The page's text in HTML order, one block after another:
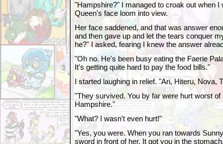
"Hampshire?" I managed to croak out when I
Queen's face loom into view.
Her face saddened, and that was answer
and then gave up and let the tears conquer
he?" I asked, fearing I knew the answer
"Oh no. He's been busy eating the Faerie
It's getting quite hard to pay the food bills."
I started laughing in relief. "Ari, Hiteru, Nova,
"They survived. You by far were hurt worst of
Hampshire."
"What? I wasn't even hurt!"
"Yes, you were. When you ran towards
sword in front of her. It got you in the